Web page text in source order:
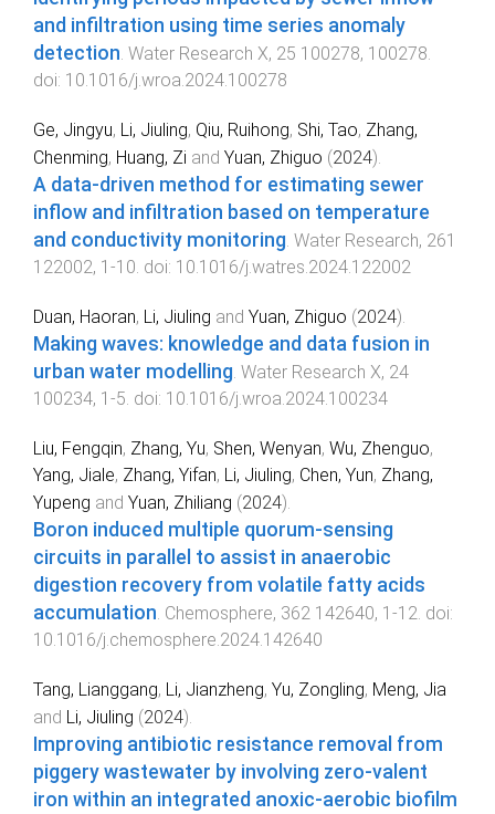
and infiltration using time series anomaly
detection. Water Research X, 25 100278, 100278.
doi: 10.1016/j.wroa.2024.100278
Ge, Jingyu, Li, Jiuling, Qiu, Ruihong, Shi, Tao, Zhang,
Chenming, Huang, Zi and Yuan, Zhiguo (2024).
A data-driven method for estimating sewer
inflow and infiltration based on temperature
and conductivity monitoring Water Research, 261
122002, 1 -10 . doi: 10.1016/j.watres.2024.122002
Duan, Haoran, Li, Jiuling and Yuan, Zhiguo (2024).
Making waves: knowledge and data fusion in
urban water modelling. Water Research X, 24
100234, 1 -5. doi: 10.1016/j.wroa.2024.100234
Liu, Fengqin, Zhang, Yu, Shen, Wenyan, Wu, Zhenguo,
Yang, Jiale, Zhang, Yifan, Li, Jiuling, Chen, Yun, Zhang,
Yupeng and Yuan, Zhiliang (2024).
Boron induced multiple quorum-sensing
circuits in parallel to assist in anaerobic
digestion recovery from volatile fatty acids
accumulation. Chemosphere, 362 142640, 1 -12. doi:
10.1016/j.chemosphere.2024.142640
Tang, Lianggang, Li, Jianzheng, Yu, Zongling, Meng, Jia
and Li, Jiuling (2024).
Improving antibiotic resistance removal from
piggery wastewater by involving zero-valent
iron within an integrated anoxic-aerobic biofilm